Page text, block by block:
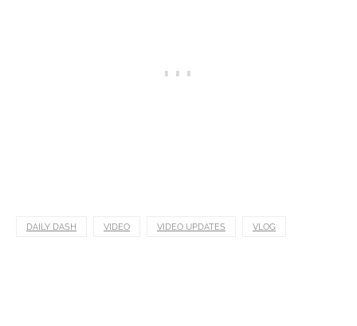
DAILY DASH VIDEO VIDEO UPDATES VLOG